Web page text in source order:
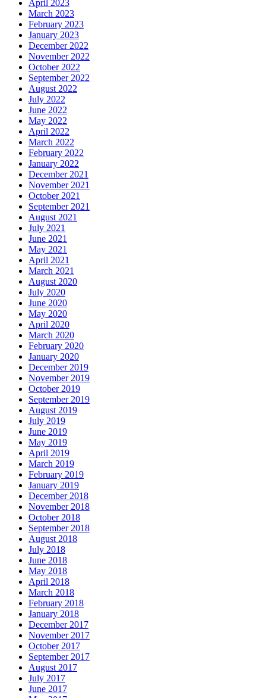
April 2023
March 2023
February 2023
January 2023
December 2022
November 2022
October 2022
September 2022
August 2022
July 2022
June 2022
May 2022
April 2022
March 2022
February 2022
January 2022
December 2021
November 2021
October 2021
September 2021
August 2021
July 2021
June 2021
May 2021
April 2021
March 2021
August 2020
July 2020
June 2020
May 2020
April 2020
March 2020
February 2020
January 2020
December 2019
November 2019
October 2019
September 2019
August 2019
July 2019
June 2019
May 2019
April 2019
March 2019
February 2019
January 2019
December 2018
November 2018
October 2018
September 2018
August 2018
July 2018
June 2018
May 2018
April 2018
March 2018
February 2018
January 2018
December 2017
November 2017
October 2017
September 2017
August 2017
July 2017
June 2017